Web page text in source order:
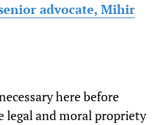
advocate, Mihir
here before
legal and moral propriety